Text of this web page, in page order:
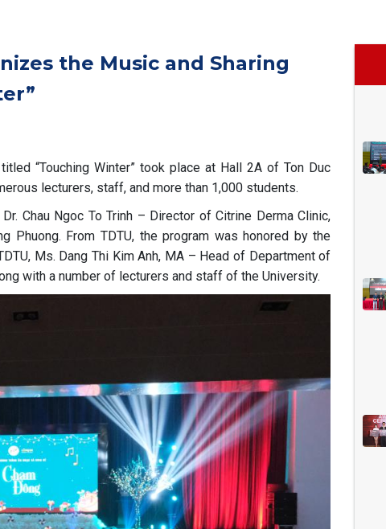
the Music and Sharing
“Touching Winter” took place at Hall 2A of Ton Duc
lecturers, staff, and more than 1,000 students.
Chau Ngoc To Trinh – Director of Citrine Derma Clinic,
Phuong. From TDTU, the program was honored by the
Ms. Dang Thi Kim Anh, MA – Head of Department of
with a number of lecturers and staff of the University.